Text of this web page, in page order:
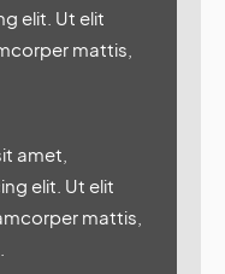
elit. Ut elit
mattis,
amet,
elit. Ut elit
mattis,